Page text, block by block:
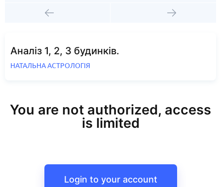
Аналіз 1, 2, 3 будинків.
НАТАЛЬНА АСТРОЛОГІЯ
You are not authorized, access
is limited
Login to your account